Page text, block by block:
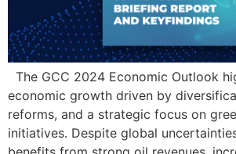
The GCC 2024 Economic Outlook
economic growth driven by
reforms, and a strategic focus on
initiatives. Despite global